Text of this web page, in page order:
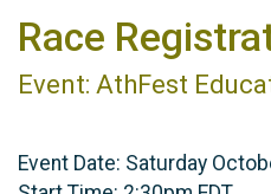
Race
Event: AthFest
Event Date: Saturday